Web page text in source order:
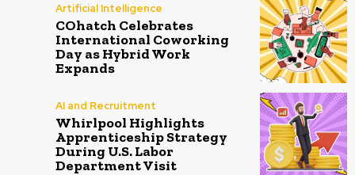
Artificial Intelligence
COhatch Celebrates
International Coworking
Day as Hybrid Work
Expands
AI and Recruitment
Whirlpool Highlights
Apprenticeship Strategy
During U.S. Labor
Department Visit